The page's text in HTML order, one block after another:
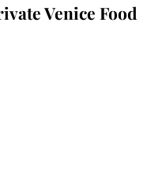
Venice Food